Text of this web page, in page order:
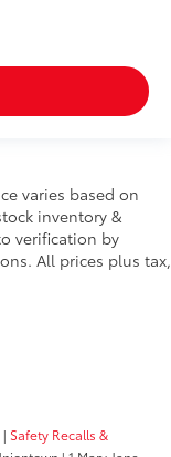
varies based on
inventory &
verification by
All prices plus tax,
| Safety Recalls &